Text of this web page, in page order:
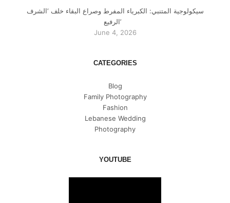
سيكولوجية المتنبي: الكبرياء المفرط وصراع البقاء خلف ‘الشرف
الرفيع’
June 4, 2026
CATEGORIES
Blog
Family Photography
Fashion
Lebanese Wedding
Photography
YOUTUBE